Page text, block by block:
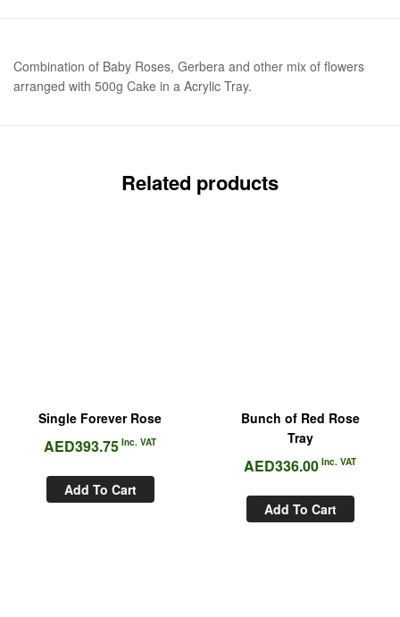
Combination of Baby Roses, Gerbera and other mix of flowers
arranged with 500g Cake in a Acrylic Tray.
Related products
Single Forever Rose
AED393.75 Inc. VAT
Add To Cart
Bunch of Red Rose
Tray
AED336.00 Inc. VAT
Add To Cart